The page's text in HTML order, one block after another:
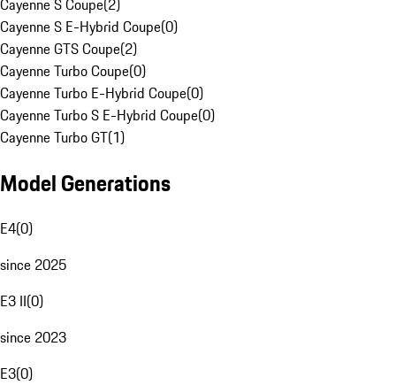
Cayenne S Coupe(2)
Cayenne S E-Hybrid Coupe(0)
Cayenne GTS Coupe(2)
Cayenne Turbo Coupe(0)
Cayenne Turbo E-Hybrid Coupe(0)
Cayenne Turbo S E-Hybrid Coupe(0)
Cayenne Turbo GT(1)
Model Generations
E4(0)
since 2025
E3 II(0)
since 2023
E3(0)